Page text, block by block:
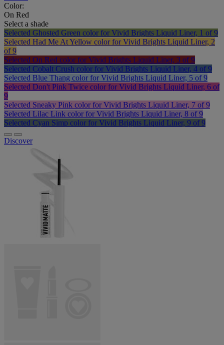
Color:
On Red
Select a shade
Selected Ghosted Green color for Vivid Brights Liquid Liner, 1 of 9
Selected Had Me At Yellow color for Vivid Brights Liquid Liner, 2
of 9
Selected On Red color for Vivid Brights Liquid Liner, 3 of 9
Selected Cobalt Crush color for Vivid Brights Liquid Liner, 4 of 9
Selected Blue Thang color for Vivid Brights Liquid Liner, 5 of 9
Selected Don't Pink Twice color for Vivid Brights Liquid Liner, 6 of
9
Selected Sneaky Pink color for Vivid Brights Liquid Liner, 7 of 9
Selected Lilac Link color for Vivid Brights Liquid Liner, 8 of 9
Selected Cyan Simp color for Vivid Brights Liquid Liner, 9 of 9
Discover